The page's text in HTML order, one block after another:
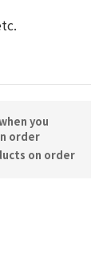
you
order
on order